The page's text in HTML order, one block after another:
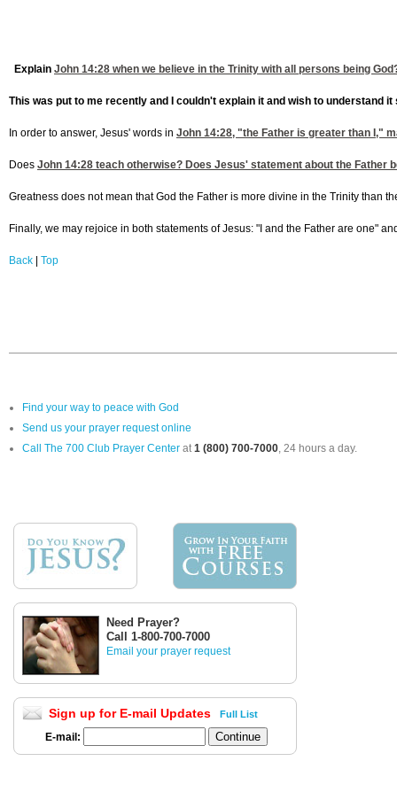
Explain John 14:28 when we believe in the Trinity with all persons being
This was put to me recently and I couldn't explain it and wish to understand
In order to answer, Jesus' words in John 14:28, "the Father is greater than I,"
Does John 14:28 teach otherwise? Does Jesus' statement about the Father
Greatness does not mean that God the Father is more divine in the Trinity than
Finally, we may rejoice in both statements of Jesus: "I and the Father are one"
Back Top
Find your way to peace with God
Send us your prayer request online
Call The 700 Club Prayer Center at1 (800) 700-7000, 24 hours a day.
Need Prayer?
Call 1-800-700-7000
Email your prayer request
Sign up for E-mail Updates Full List
E-mail: